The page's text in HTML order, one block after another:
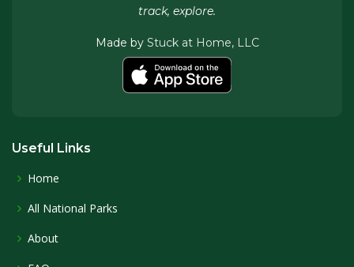
track, explore.
Made by Stuck at Home, LLC
Useful Links
Home
All National Parks
About